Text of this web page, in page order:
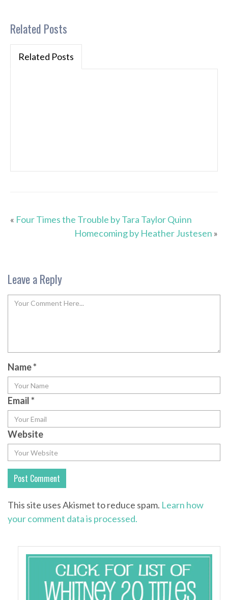
Related Posts
Related Posts
« Four Times the Trouble by Tara Taylor Quinn
Homecoming by Heather Justesen »
Leave a Reply
Name*
Email*
Website
This site uses Akismet to reduce spam. Learn how
your comment data is processed.